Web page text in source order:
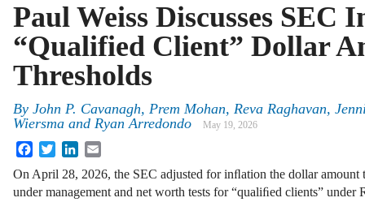
Paul Weiss Discusses SEC
“Qualified Client” Dollar
Thresholds
By John P. Cavanagh, Prem Mohan, Reva Raghavan,
Wiersma and Ryan Arredondo
May 19, 2026
FacebookTwitterLinkedIn
On April 28, 2026, the SEC adjusted for inﬂation the dollar amount
under management and net worth tests for “qualiﬁed clients” under